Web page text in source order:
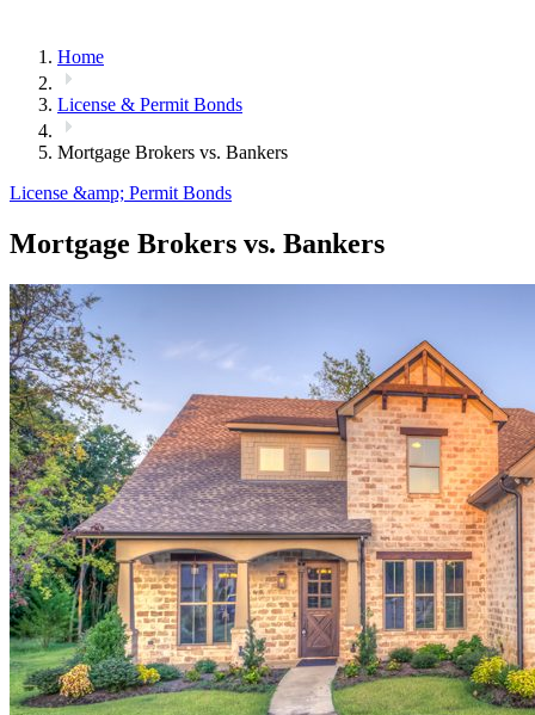
Home
License & Permit Bonds
Mortgage Brokers vs. Bankers
License &amp; Permit Bonds
Mortgage Brokers vs. Bankers